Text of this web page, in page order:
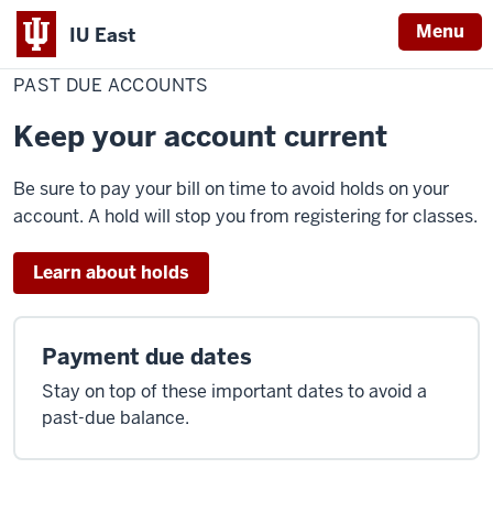
IU East Menu
Indiana
University
East
Home
Past
Due
Accounts
PAST DUE ACCOUNTS
Keep your account current
Be sure to pay your bill on time to avoid holds on your
account. A hold will stop you from registering for classes.
Learn about holds
Payment due dates
Stay on top of these important dates to avoid a
past-due balance.